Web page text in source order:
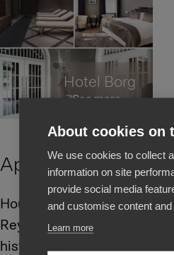
Hotel Borg
See more
Apotek Hotel
Housed in one of
Reykjavík’s most iconic
historic buildings.
About cookies on
We use cookies to collect
information on site
provide social media
and customise content
Learn more